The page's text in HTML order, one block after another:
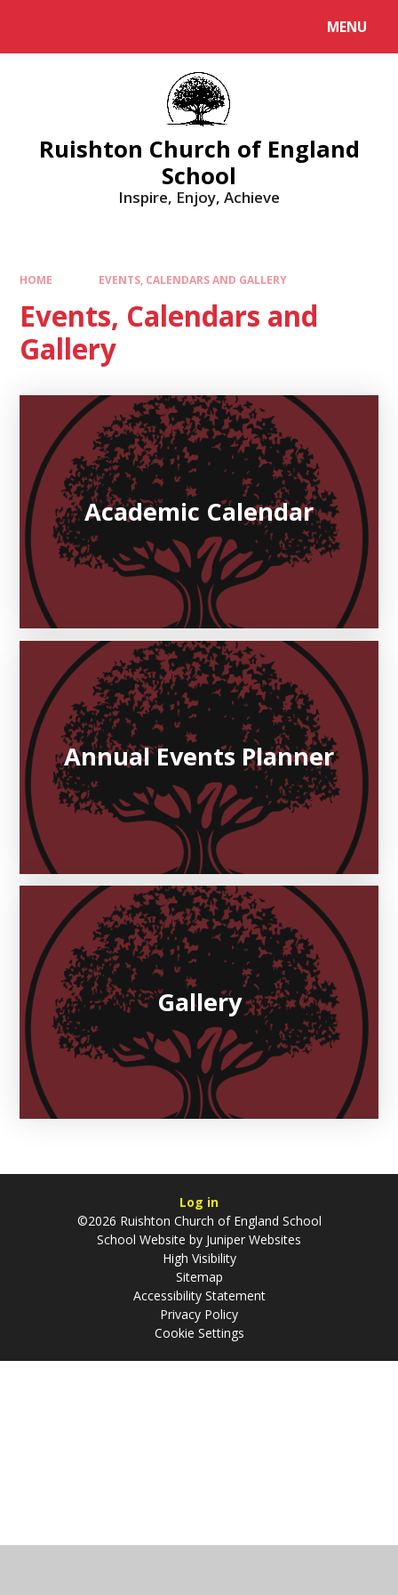
MENU
Ruishton Church of England
School
Inspire, Enjoy, Achieve
HOME EVENTS, CALENDARS AND GALLERY
Events, Calendars and
Gallery
Academic Calendar
Annual Events Planner
Gallery
Log in
©2026 Ruishton Church of England School
School Website by Juniper Websites
High Visibility
Sitemap
Accessibility Statement
Privacy Policy
Cookie Settings